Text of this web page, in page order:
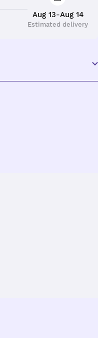
Aug 13-Aug 14
Estimated delivery